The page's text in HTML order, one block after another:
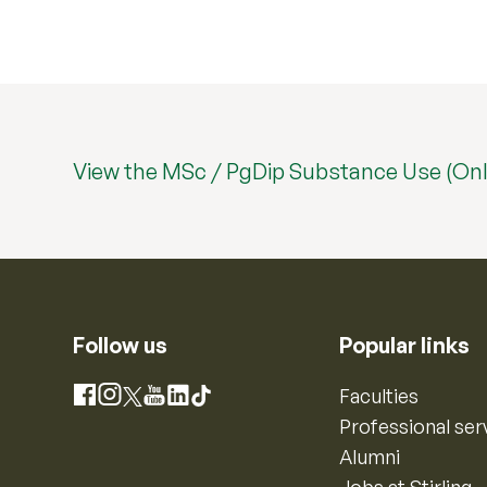
View the MSc / PgDip Substance Use
Follow us
Facebook
Instagram
X YouTube
LinkedIn
TikTok
Popular links
Faculties
Professional
Alumni